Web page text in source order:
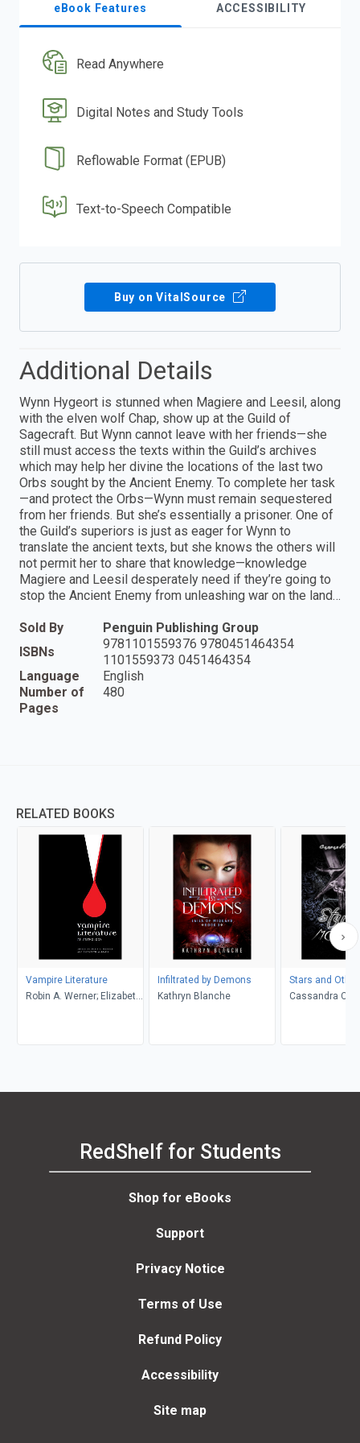
eBook Features ACCESSIBILITY
Read Anywhere
Digital Notes and Study Tools
Reflowable Format (EPUB)
Text-to-Speech Compatible
Buy on VitalSource
Additional Details
Wynn Hygeort is stunned when Magiere and Leesil, along
with the elven wolf Chap, show up at the Guild of
Sagecraft. But Wynn cannot leave with her friends—she
still must access the texts within the Guild’s archives
which may help her divine the locations of the last two
Orbs sought by the Ancient Enemy. To complete her task
—and protect the Orbs—Wynn must remain sequestered
from her friends. But she’s essentially a prisoner. One of
the Guild’s superiors is just as eager for Wynn to
translate the ancient texts, but she knows the others will
not permit her to share that knowledge—knowledge
Magiere and Leesil desperately need if they’re going to
stop the Ancient Enemy from unleashing war on the land…
Sold By
Penguin Publishing Group
ISBNs
9781101559376 9780451464354
1101559373 0451464354
Language
English
Number of
Pages
480
RELATED BOOKS
Vampire Literature
Robin A. Werner; Elizabeth
Infiltrated by Demons
Kathryn Blanche
Stars and
Cassandra
RedShelf for Students
Shop for eBooks
Support
Privacy Notice
Terms of Use
Refund Policy
Accessibility
Site map